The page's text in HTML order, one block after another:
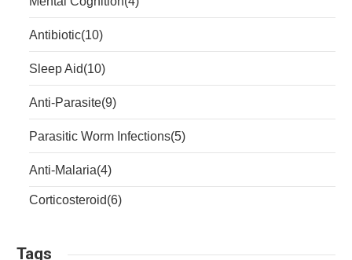
Antibiotic(10)
Sleep Aid(10)
Anti-Parasite(9)
Parasitic Worm Infections(5)
Anti-Malaria(4)
Corticosteroid(6)
Tags